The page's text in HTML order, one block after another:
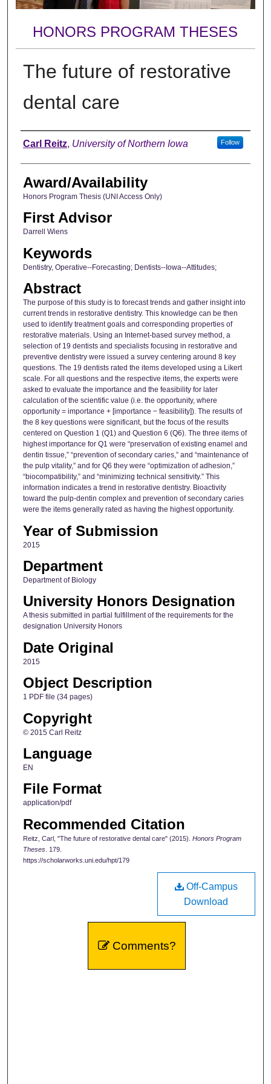
HONORS PROGRAM THESES
The future of restorative
dental care
Author
Carl Reitz, University of Northern Iowa Follow
Award/Availability
Honors Program Thesis (UNI Access Only)
First Advisor
Darrell Wiens
Keywords
Dentistry, Operative--Forecasting; Dentists--Iowa--Attitudes;
Abstract
The purpose of this study is to forecast trends and gather insight into
current trends in restorative dentistry. This knowledge can be then
used to identify treatment goals and corresponding properties of
restorative materials. Using an Internet-based survey method, a
selection of 19 dentists and specialists focusing in restorative and
preventive dentistry were issued a survey centering around 8 key
questions. The 19 dentists rated the items developed using a Likert
scale. For all questions and the respective items, the experts were
asked to evaluate the importance and the feasibility for later
calculation of the scientific value (i.e. the opportunity, where
opportunity = importance + [importance − feasibility]). The results of
the 8 key questions were significant, but the focus of the results
centered on Question 1 (Q1) and Question 6 (Q6). The three items of
highest importance for Q1 were “preservation of existing enamel and
dentin tissue,” “prevention of secondary caries,” and “maintenance of
the pulp vitality,” and for Q6 they were “optimization of adhesion,”
“biocompatibility,” and “minimizing technical sensitivity.” This
information indicates a trend in restorative dentistry. Bioactivity
toward the pulp-dentin complex and prevention of secondary caries
were the items generally rated as having the highest opportunity.
Year of Submission
2015
Department
Department of Biology
University Honors Designation
A thesis submitted in partial fulfillment of the requirements for the
designation University Honors
Date Original
2015
Object Description
1 PDF file (34 pages)
Copyright
© 2015 Carl Reitz
Language
EN
File Format
application/pdf
Recommended Citation
Reitz, Carl, "The future of restorative dental care" (2015). Honors Program
Theses. 179.
https://scholarworks.uni.edu/hpt/179
Off-Campus
Download
Comments?